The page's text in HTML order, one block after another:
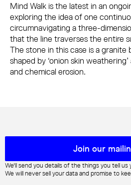
Mind Walk is the latest in an
exploring the idea of one
circumnavigating a three-
that the line traverses the entire
The stone in this case is a granite
shaped by ‘onion skin
and chemical erosion.
Mailing list sign upJoin our
We'll send you details of the things you tell
We will never sell your data and promise to